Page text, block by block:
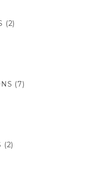
(2)
(7)
(2)